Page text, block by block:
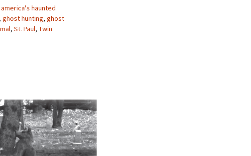
america's haunted
, ghost hunting, ghost
, St. Paul, Twin